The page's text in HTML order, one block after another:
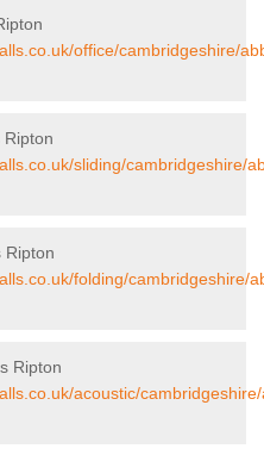
office/cambridgeshire/
Ripton
sliding/cambridgeshire/
Ripton
folding/cambridgeshire/
Ripton
acoustic/